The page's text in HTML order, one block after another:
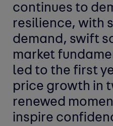
continues to
resilience, with
demand, swift
market
led to the first
price growth in
renewed
inspire